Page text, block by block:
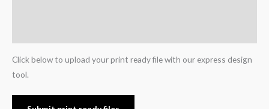
Click below to upload your print ready file with our express design
tool.